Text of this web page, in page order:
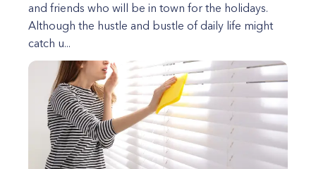
and friends who will be in town for the holidays.
Although the hustle and bustle of daily life might
catch u...